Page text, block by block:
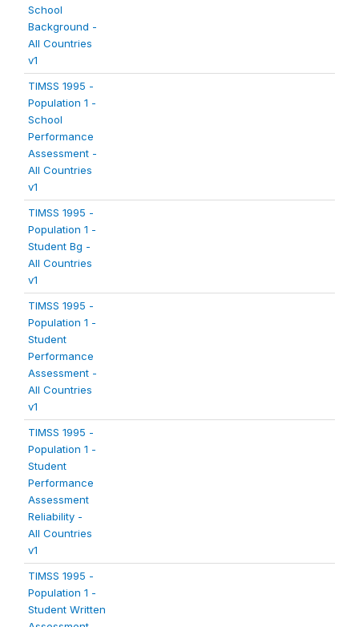
School
Background -
All Countries
v1
TIMSS 1995 -
Population 1 -
School
Performance
Assessment -
All Countries
v1
TIMSS 1995 -
Population 1 -
Student Bg -
All Countries
v1
TIMSS 1995 -
Population 1 -
Student
Performance
Assessment -
All Countries
v1
TIMSS 1995 -
Population 1 -
Student
Performance
Assessment
Reliability -
All Countries
v1
TIMSS 1995 -
Population 1 -
Student Written